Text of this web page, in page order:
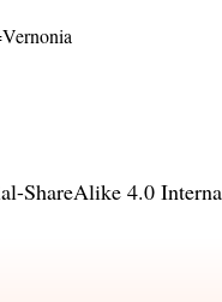
ShareAlike 4.0